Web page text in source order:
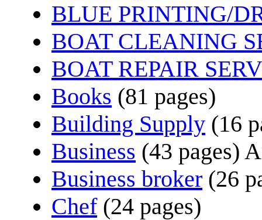
BLUE PRINTING/
BOAT CLEANING
BOAT REPAIR
Books (81 pages)
Building Supply (16
Business (43 pages)
Business broker (26
Chef (24 pages)